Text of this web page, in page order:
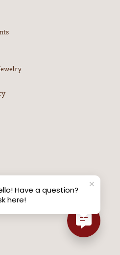
Have a question?
here!